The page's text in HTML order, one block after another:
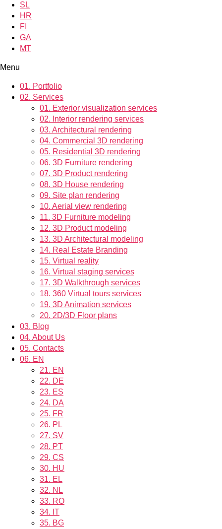
SL
HR
FI
GA
MT
Menu
01. Portfolio
02. Services
01. Exterior visualization services
02. Interior rendering services
03. Architectural rendering
04. Commercial 3D rendering
05. Residential 3D rendering
06. 3D Furniture rendering
07. 3D Product rendering
08. 3D House rendering
09. Site plan rendering
10. Aerial view rendering
11. 3D Furniture modeling
12. 3D Product modeling
13. 3D Architectural modeling
14. Real Estate Branding
15. Virtual reality
16. Virtual staging services
17. 3D Walkthrough services
18. 360 Virtual tours services
19. 3D Animation services
20. 2D/3D Floor plans
03. Blog
04. About Us
05. Contacts
06. EN
21. EN
22. DE
23. ES
24. DA
25. FR
26. PL
27. SV
28. PT
29. CS
30. HU
31. EL
32. NL
33. RO
34. IT
35. BG